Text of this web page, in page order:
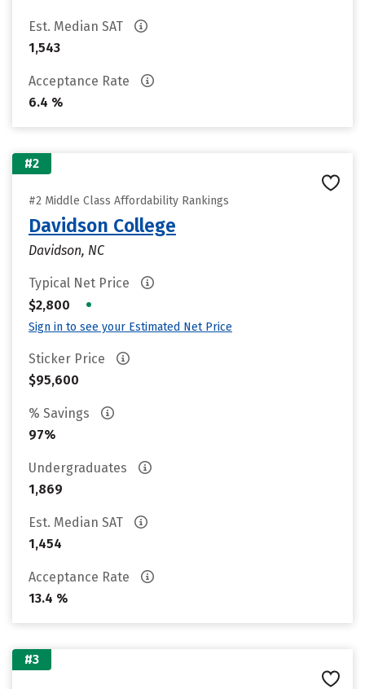
Est. Median SAT
1,543
Acceptance Rate
6.4 %
#2
#2 Middle Class Affordability Rankings
Davidson College
Davidson, NC
Typical Net Price
$2,800
•
Sign in to see your Estimated Net Price
Sticker Price
$95,600
% Savings
97%
Undergraduates
1,869
Est. Median SAT
1,454
Acceptance Rate
13.4 %
#3